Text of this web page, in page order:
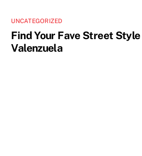
UNCATEGORIZED
Find Your Fave Street
Valenzuela